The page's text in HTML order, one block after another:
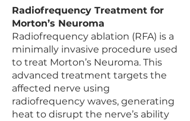
Radiofrequency Treatment for
Morton’s Neuroma
Radiofrequency ablation (RFA) is a
minimally invasive procedure used
to treat Morton’s Neuroma. This
advanced treatment targets the
affected nerve using
radiofrequency waves, generating
heat to disrupt the nerve’s ability